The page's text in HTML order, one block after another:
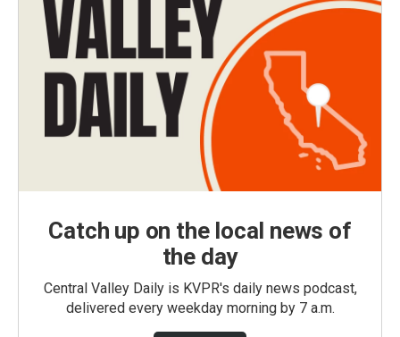
Catch up on the local news of
the day
Central Valley Daily is KVPR's daily news podcast,
delivered every weekday morning by 7 a.m.